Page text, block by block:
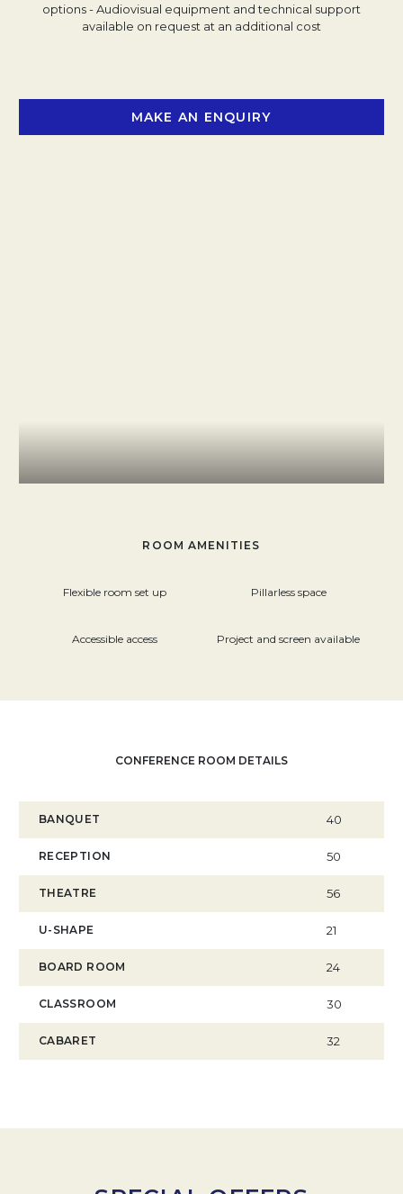
options- Audiovisual equipment and technical support
available on request at an additional cost
MAKE AN ENQUIRY
ROOM AMENITIES
Flexible room set up Pillarless space
Accessible access Project and screen available
CONFERENCE ROOM DETAILS
BANQUET 40
RECEPTION 50
THEATRE 56
U-SHAPE 21
BOARD ROOM 24
CLASSROOM 30
CABARET 32